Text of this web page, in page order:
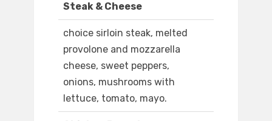
Steak & Cheese
choice sirloin steak, melted
provolone and mozzarella
cheese, sweet peppers,
onions, mushrooms with
lettuce, tomato, mayo.